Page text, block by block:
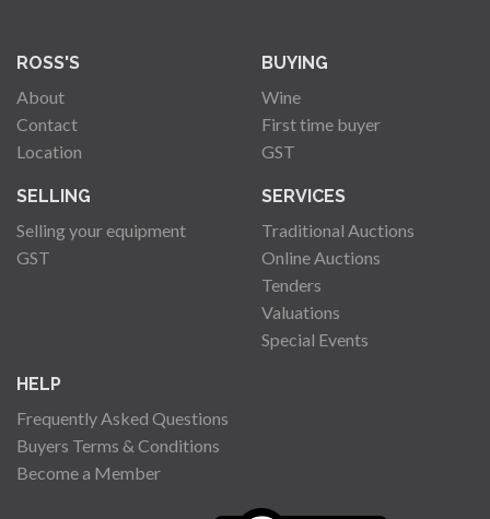
ROSS'S
About
Contact
Location
BUYING
Wine
First time buyer
GST
SELLING
Selling your equipment
GST
SERVICES
Traditional Auctions
Online Auctions
Tenders
Valuations
Special Events
HELP
Frequently Asked Questions
Buyers Terms & Conditions
Become a Member